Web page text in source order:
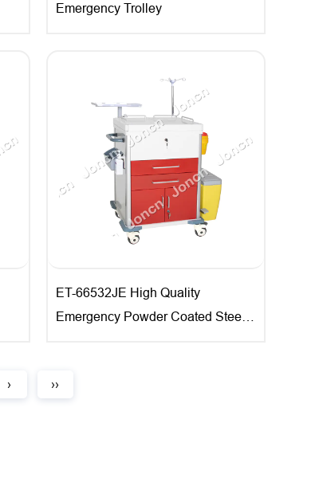
Emergency Trolley
ET-66532JE High Quality
Emergency Powder Coated Steel
› ››